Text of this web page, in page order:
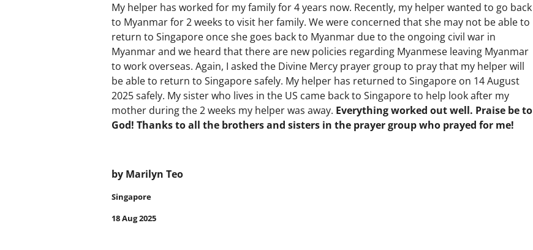
My helper has worked for my family for 4 years now. Recently, my helper wanted to go back
to Myanmar for 2 weeks to visit her family. We were concerned that she may not be able to
return to Singapore once she goes back to Myanmar due to the ongoing civil war in
Myanmar and we heard that there are new policies regarding Myanmese leaving Myanmar
to work overseas. Again, I asked the Divine Mercy prayer group to pray that my helper will
be able to return to Singapore safely. My helper has returned to Singapore on 14 August
2025 safely. My sister who lives in the US came back to Singapore to help look after my
mother during the 2 weeks my helper was away. Everything worked out well. Praise be to
God! Thanks to all the brothers and sisters in the prayer group who prayed for me!
by Marilyn Teo
Singapore
18 Aug 2025